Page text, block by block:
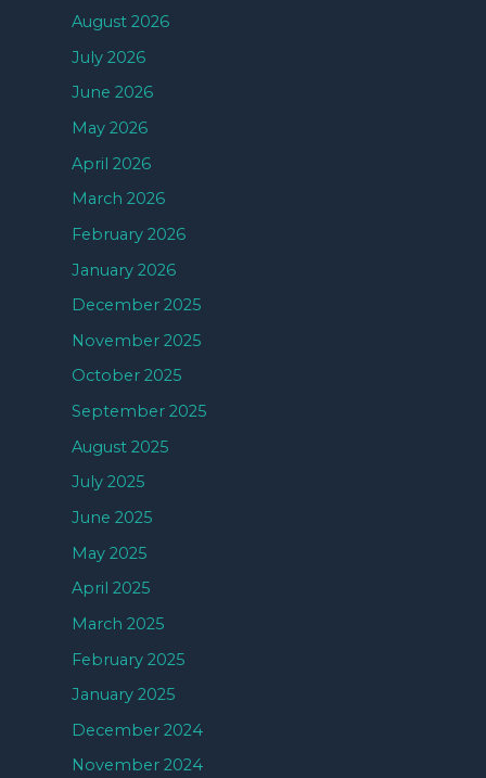
August 2026
July 2026
June 2026
May 2026
April 2026
March 2026
February 2026
January 2026
December 2025
November 2025
October 2025
September 2025
August 2025
July 2025
June 2025
May 2025
April 2025
March 2025
February 2025
January 2025
December 2024
November 2024